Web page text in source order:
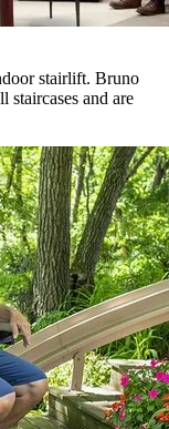
stairlift. Bruno
staircases and are